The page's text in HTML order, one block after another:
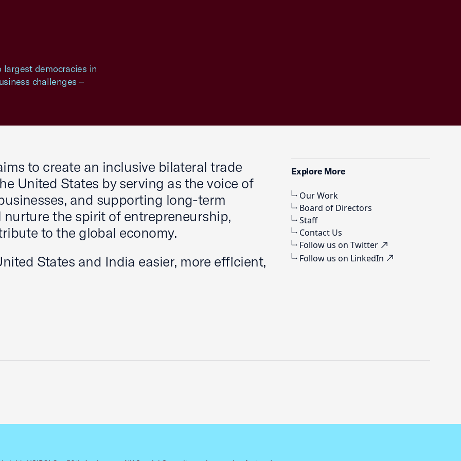
largest democracies in
challenges –
to create an inclusive bilateral trade
United States by serving as the voice of
and supporting long-term
the spirit of entrepreneurship,
to the global economy.
States and India easier, more efficient,
Explore More
Our Work
Board of Directors
Staff
Contact Us
Follow us on Twitter
Follow us on LinkedIn